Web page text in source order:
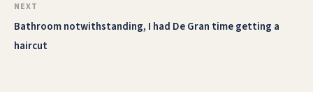
NEXT
Bathroom notwithstanding, I had De Gran time getting a
haircut